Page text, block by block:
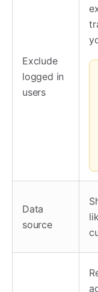
Exclude
logged in
users
Data
source